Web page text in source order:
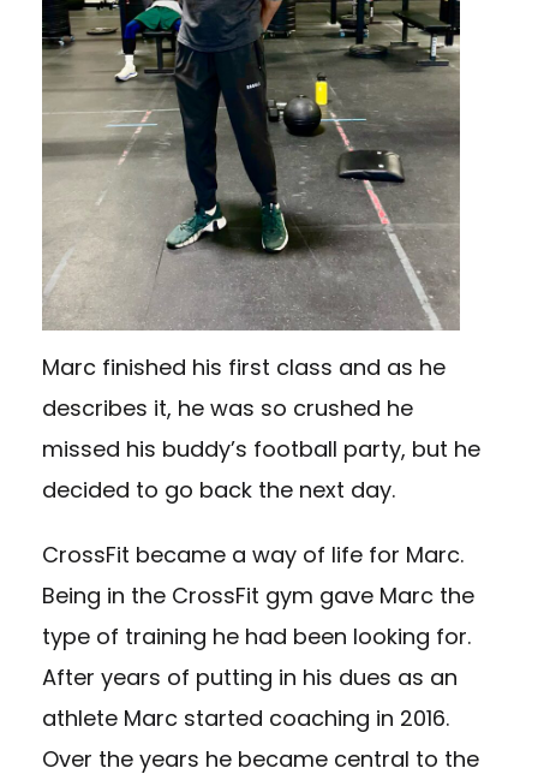
Marc finished his first class and as he
describes it, he was so crushed he
missed his buddy’s football party, but he
decided to go back the next day.
CrossFit became a way of life for Marc.
Being in the CrossFit gym gave Marc the
type of training he had been looking for.
After years of putting in his dues as an
athlete Marc started coaching in 2016.
Over the years he became central to the